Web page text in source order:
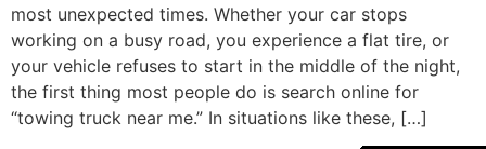
most unexpected times. Whether your car stops
working on a busy road, you experience a flat tire, or
your vehicle refuses to start in the middle of the night,
the first thing most people do is search online for
“towing truck near me.” In situations like these, […]